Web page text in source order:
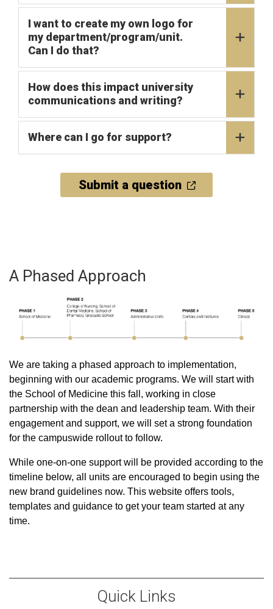
I want to create my own logo for
my department/program/unit.
Can I do that?
How does this impact university
communications and writing?
Where can I go for support?
Submit a question
A Phased Approach
We are taking a phased approach to implementation,
beginning with our academic programs. We will start with
the School of Medicine this fall, working in close
partnership with the dean and leadership team. With their
engagement and support, we will set a strong foundation
for the campuswide rollout to follow.
While one-on-one support will be provided according to the
timeline below, all units are encouraged to begin using the
new brand guidelines now. This website offers tools,
templates and guidance to get your team started at any
time.
Quick Links